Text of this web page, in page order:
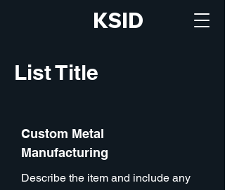
KSID
List Title
Custom Metal
Manufacturing
Describe the item and include any